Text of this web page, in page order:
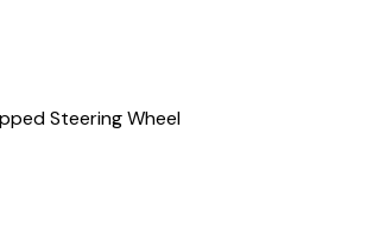
Steering Wheel